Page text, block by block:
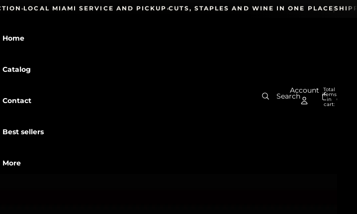
LOCAL MIAMI SERVICE AND PICKUP CUTS, STAPLES AND WINE IN ONE PLACE
Home
Catalog
Contact
Best sellers
More
Search
Account Total
items
in
cart:
0